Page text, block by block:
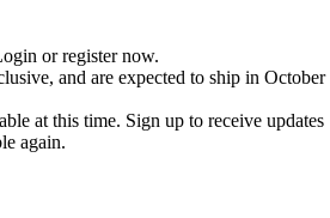
or register now.
and are expected to ship in October
at this time. Sign up to receive updates
again.